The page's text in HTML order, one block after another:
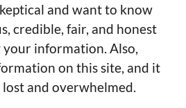
and want to know
credible, fair, and honest
information. Also,
on this site, and it
lost and overwhelmed.